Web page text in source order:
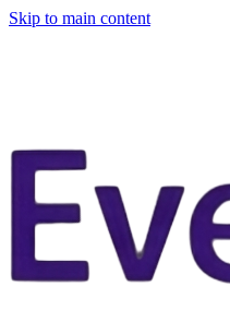
Skip to main content